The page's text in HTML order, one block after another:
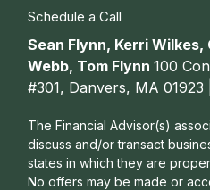
Schedule a Call
Sean Flynn, Kerri Wilkes,
Webb, Tom Flynn100
#301, Danvers, MA 01923 |
The Financial Advisor(s)
discuss and/or transact
states in which they are
No offers may be made or